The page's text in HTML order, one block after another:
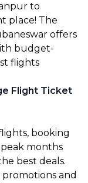
to
place! The
offers
budget-
flights
Flight Ticket
booking
months
best deals.
and